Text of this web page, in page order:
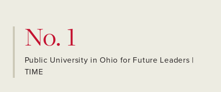
No. 1
Public University in Ohio for Future Leaders |
TIME